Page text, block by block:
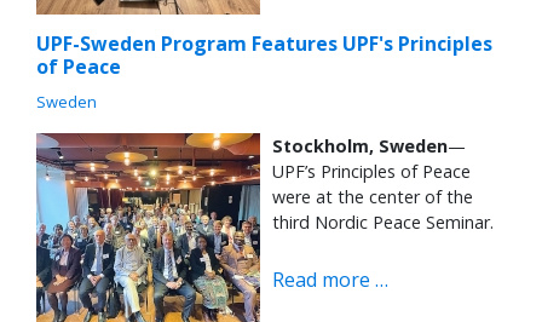
UPF-Sweden Program Features UPF's Principles
of Peace
Sweden
Stockholm, Sweden—
UPF’s Principles of Peace
were at the center of the
third Nordic Peace Seminar.
Read more …